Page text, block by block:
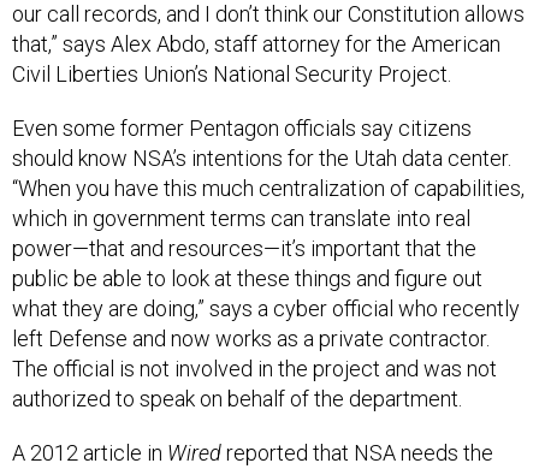
our call records, and I don’t think our Constitution allows
that,” says Alex Abdo, staff attorney for the American
Civil Liberties Union’s National Security Project.
Even some former Pentagon officials say citizens
should know NSA’s intentions for the Utah data center.
“When you have this much centralization of capabilities,
which in government terms can translate into real
power—that and resources—it’s important that the
public be able to look at these things and figure out
what they are doing,” says a cyber official who recently
left Defense and now works as a private contractor.
The official is not involved in the project and was not
authorized to speak on behalf of the department.
A 2012 article in Wiredreported that NSA needs the